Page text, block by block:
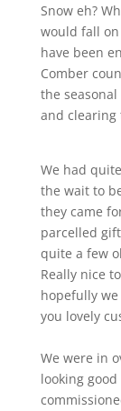
Snow eh?
would fall
have been
Comber
the
and clearing
We had
the wait to
they came
parcelled
quite a few
Really nice
hopefully
you lovely
We were in
looking